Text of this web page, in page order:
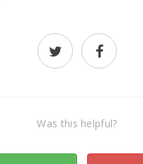
Was this helpful?